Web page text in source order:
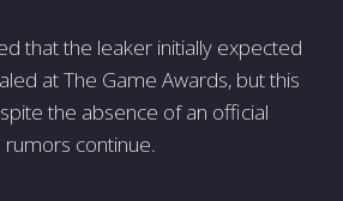
that the leaker initially expected
at The Game Awards, but this
the absence of an official
continue.